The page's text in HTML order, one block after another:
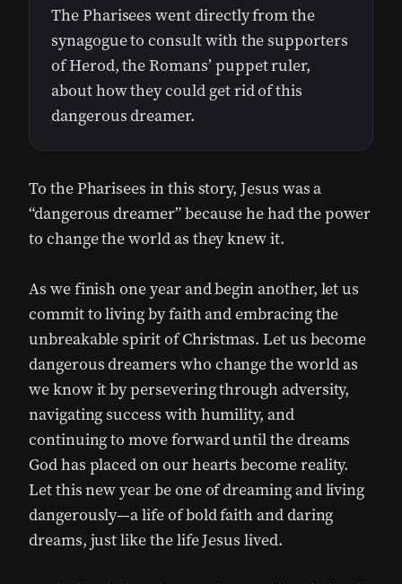
The Pharisees went directly from the
synagogue to consult with the supporters
of Herod, the Romans’ puppet ruler,
about how they could get rid of this
dangerous dreamer.
To the Pharisees in this story, Jesus was a
“dangerous dreamer” because he had the power
to change the world as they knew it.
As we finish one year and begin another, let us
commit to living by faith and embracing the
unbreakable spirit of Christmas. Let us become
dangerous dreamers who change the world as
we know it by persevering through adversity,
navigating success with humility, and
continuing to move forward until the dreams
God has placed on our hearts become reality.
Let this new year be one of dreaming and living
dangerously—a life of bold faith and daring
dreams, just like the life Jesus lived.